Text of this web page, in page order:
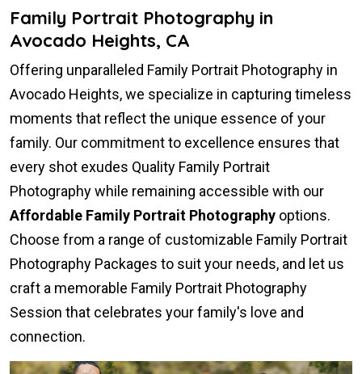
Family Portrait Photography in
Avocado Heights, CA
Offering unparalleled Family Portrait Photography in
Avocado Heights, we specialize in capturing timeless
moments that reflect the unique essence of your
family. Our commitment to excellence ensures that
every shot exudes Quality Family Portrait
Photography while remaining accessible with our
Affordable Family Portrait Photography options.
Choose from a range of customizable Family Portrait
Photography Packages to suit your needs, and let us
craft a memorable Family Portrait Photography
Session that celebrates your family's love and
connection.